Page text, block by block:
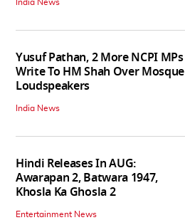
India News
Yusuf Pathan, 2 More NCPI MPs
Write To HM Shah Over Mosque
Loudspeakers
India News
Hindi Releases In AUG:
Awarapan 2, Batwara 1947,
Khosla Ka Ghosla 2
Entertainment News